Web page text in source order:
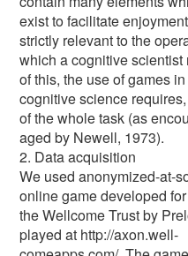
exist to facilitate
strictly relevant to the
which a cognitive
of this, the use of games in
cognitive science
of the whole task (as
aged by Newell, 1973).
2. Data acquisition
We used anonymized-at-
online game developed for
the Wellcome Trust by
played at http://axon.well-